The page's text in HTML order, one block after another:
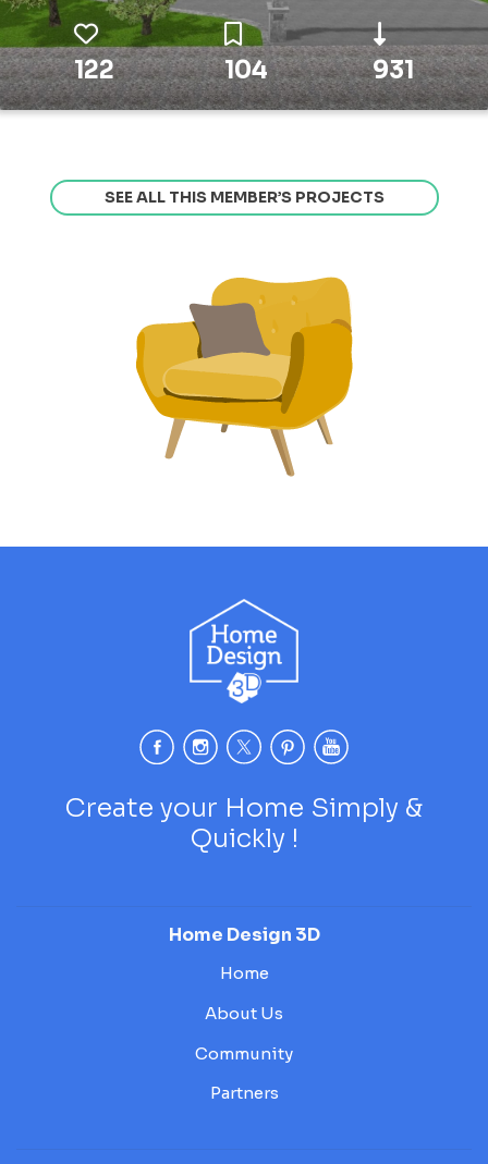
122 104 931
SEE ALL THIS MEMBER’S PROJECTS
Create your Home Simply &
Quickly !
Home Design 3D
Home
About Us
Community
Partners